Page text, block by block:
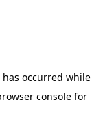
occurred while
console for